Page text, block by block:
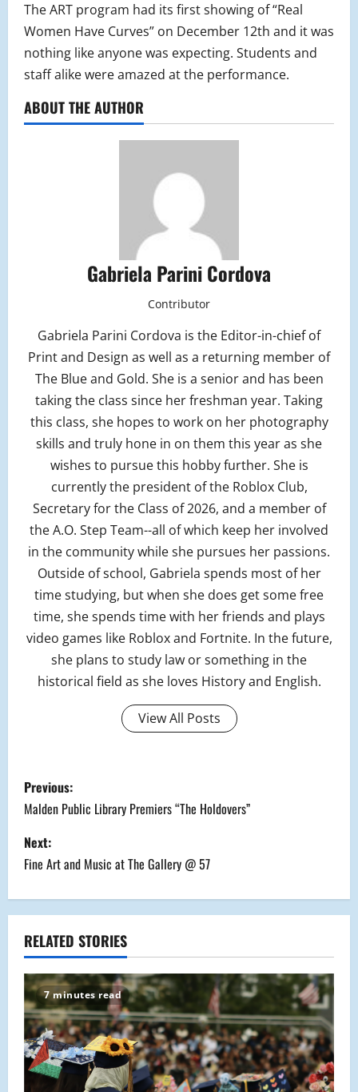
The ART program had its first showing of “Real
Women Have Curves” on December 12th and it was
nothing like anyone was expecting. Students and
staff alike were amazed at the performance.
ABOUT THE AUTHOR
Gabriela Parini Cordova
Contributor
Gabriela Parini Cordova is the Editor-in-chief of
Print and Design as well as a returning member of
The Blue and Gold. She is a senior and has been
taking the class since her freshman year. Taking
this class, she hopes to work on her photography
skills and truly hone in on them this year as she
wishes to pursue this hobby further. She is
currently the president of the Roblox Club,
Secretary for the Class of 2026, and a member of
the A.O. Step Team--all of which keep her involved
in the community while she pursues her passions.
Outside of school, Gabriela spends most of her
time studying, but when she does get some free
time, she spends time with her friends and plays
video games like Roblox and Fortnite. In the future,
she plans to study law or something in the
historical field as she loves History and English.
View All Posts
P
o
s
t
n
a
v
i
g
a
Previous:
Malden Public Library Premiers “The Holdovers”
Next:
Fine Art and Music at The Gallery @ 57
RELATED STORIES
7 minutes read